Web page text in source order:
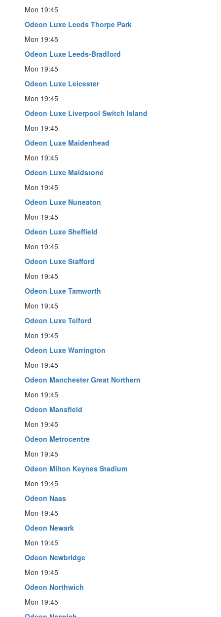
Mon 19:45
Odeon Luxe Leeds Thorpe Park
Mon 19:45
Odeon Luxe Leeds-Bradford
Mon 19:45
Odeon Luxe Leicester
Mon 19:45
Odeon Luxe Liverpool Switch Island
Mon 19:45
Odeon Luxe Maidenhead
Mon 19:45
Odeon Luxe Maidstone
Mon 19:45
Odeon Luxe Nuneaton
Mon 19:45
Odeon Luxe Sheffield
Mon 19:45
Odeon Luxe Stafford
Mon 19:45
Odeon Luxe Tamworth
Mon 19:45
Odeon Luxe Telford
Mon 19:45
Odeon Luxe Warrington
Mon 19:45
Odeon Manchester Great Northern
Mon 19:45
Odeon Mansfield
Mon 19:45
Odeon Metrocentre
Mon 19:45
Odeon Milton Keynes Stadium
Mon 19:45
Odeon Naas
Mon 19:45
Odeon Newark
Mon 19:45
Odeon Newbridge
Mon 19:45
Odeon Northwich
Mon 19:45